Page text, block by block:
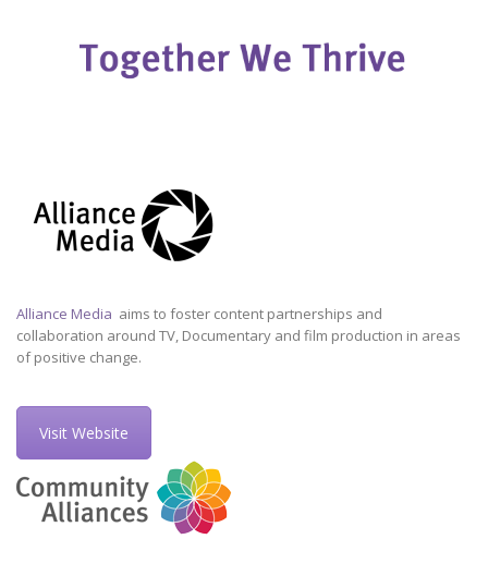
Alliance Media aims to foster content partnerships and
collaboration around TV, Documentary and film production in areas
of positive change.
Visit Website